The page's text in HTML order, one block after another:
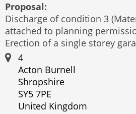
Proposal:
Discharge of condition 3
attached to planning
Erection of a single storey
4
Acton Burnell
Shropshire
SY5 7PE
United Kingdom